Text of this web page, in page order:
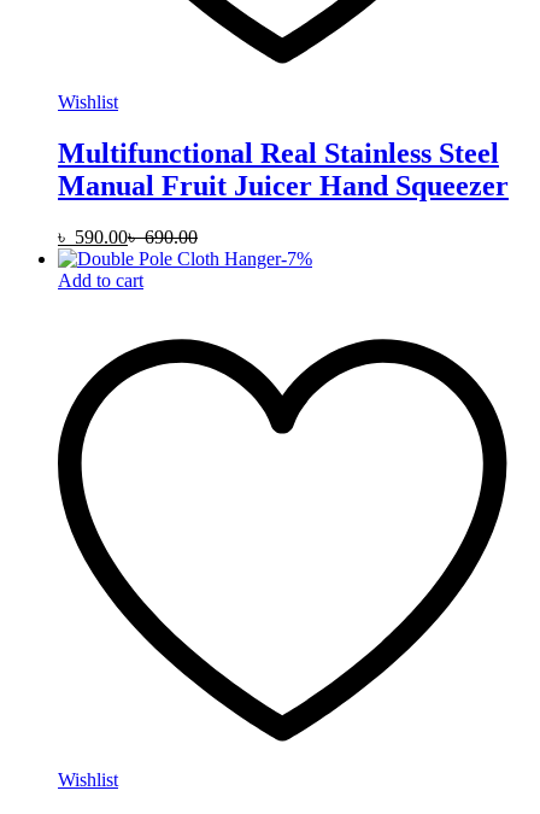
Wishlist
Multifunctional Real Stainless Steel
Manual Fruit Juicer Hand Squeezer
৳ 590.00৳690.00
-7%
Add to cart
Wishlist